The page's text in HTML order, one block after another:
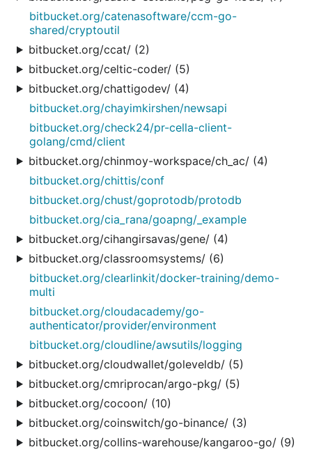
bitbucket.org/catenasoftware/ccm-go-
shared/cryptoutil
bitbucket.org/ccat/ (2)
bitbucket.org/celtic-coder/ (5)
bitbucket.org/chattigodev/ (4)
bitbucket.org/chayimkirshen/newsapi
bitbucket.org/check24/pr-cella-client-
golang/cmd/client
bitbucket.org/chinmoy-workspace/ch_ac/ (4)
bitbucket.org/chittis/conf
bitbucket.org/chust/goprotodb/protodb
bitbucket.org/cia_rana/goapng/_example
bitbucket.org/cihangirsavas/gene/ (4)
bitbucket.org/classroomsystems/ (6)
bitbucket.org/clearlinkit/docker-training/demo-
multi
bitbucket.org/cloudacademy/go-
authenticator/provider/environment
bitbucket.org/cloudline/awsutils/logging
bitbucket.org/cloudwallet/goleveldb/ (5)
bitbucket.org/cmriprocan/argo-pkg/ (5)
bitbucket.org/cocoon/ (10)
bitbucket.org/coinswitch/go-binance/ (3)
bitbucket.org/collins-warehouse/kangaroo-go/ (9)